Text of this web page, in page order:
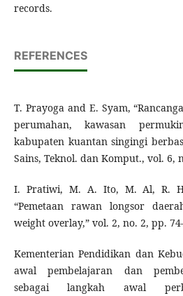
records.
REFERENCES
T. Prayoga and E. Syam,
perumahan, kawasan
kabupaten kuantan singingi
Sains, Teknol. dan Komput., vol. 6,
I. Pratiwi, M. A. Ito, M. Al, R.
“Pemetaan rawan longsor
weight overlay,” vol. 2, no. 2, pp.
Kementerian Pendidikan dan
awal pembelajaran dan
sebagai langkah awal